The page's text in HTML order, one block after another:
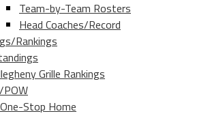
Team-by-Team Rosters
Head Coaches/Record
Rankings
Grille Rankings
Stop Home